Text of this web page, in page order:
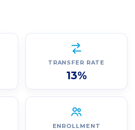
TRANSFER RATE
13%
ENROLLMENT